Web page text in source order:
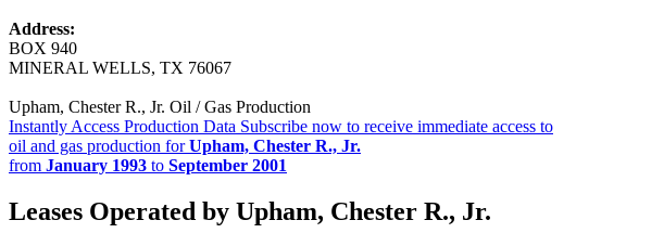
Address:
BOX 940
MINERAL WELLS, TX 76067
Upham, Chester R., Jr. Oil / Gas Production
Instantly Access Production Data Subscribe now to receive immediate access to
oil and gas production forUpham, Chester R., Jr.
from January 1993 to September 2001
Leases Operated by Upham, Chester R., Jr.